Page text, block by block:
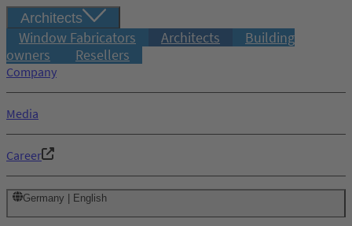
Architects
Window Fabricators Architects
Building
owners
Resellers
Company
Media
Career
Germany | English